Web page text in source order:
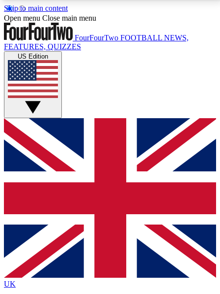
Skip to main content
17
MEMBER FEATURESACCESS AVAILABLE
Live Q&A Sessions
Weekly interactive sessions
GET CLUB ACCESS QUICK
For the quickest way to join, simply enter your email
below and get access. We will send a confirmation
and sign you up to our newsletter to keep you
Contact me with news and offers from other Future
brands
By submitting your information you agree to the Terms & Conditionsand
Privacy
Policyand are aged 16 or over.
Open menu Close main menu
FourFourTwo FOOTBALL NEWS,
FEATURES, QUIZZES
US Edition
UK